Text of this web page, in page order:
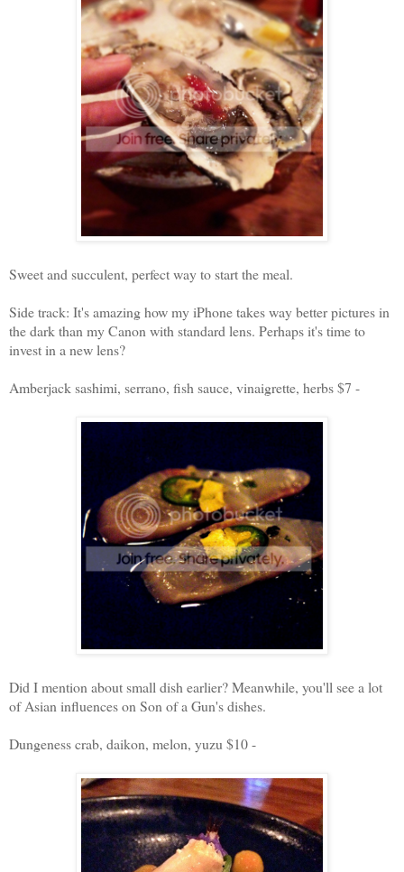
Sweet and succulent, perfect way to start the meal.
Side track: It's amazing how my iPhone takes way better pictures in
the dark than my Canon with standard lens. Perhaps it's time to
invest in a new lens?
Amberjack sashimi, serrano, fish sauce, vinaigrette, herbs $7 -
Did I mention about small dish earlier? Meanwhile, you'll see a lot
of Asian influences on Son of a Gun's dishes.
Dungeness crab, daikon, melon, yuzu $10 -